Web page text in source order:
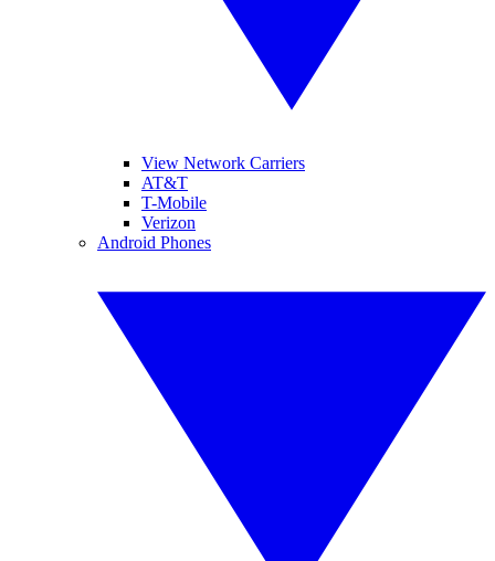
View Network Carriers
AT&T
T-Mobile
Verizon
Android Phones